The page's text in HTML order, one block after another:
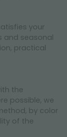
your
and seasonal
practical
the
possible, we
by color
of the